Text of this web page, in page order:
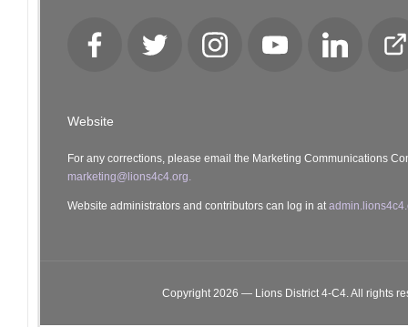
Facebook Twitter Instagram YouTube LinkedIn
Website
For any corrections, please email the Marketing Communications
marketing@lions4c4.org.
Website administrators and contributors can log in at
Copyright 2026 — Lions District 4‑C4. All rights